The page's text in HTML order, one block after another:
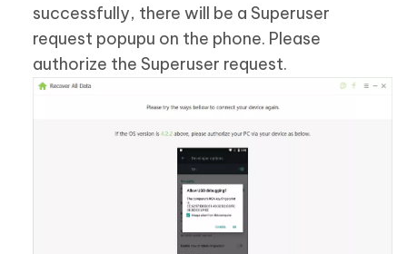
successfully, there will be a Superuser
request popupu on the phone. Please
authorize the Superuser request.